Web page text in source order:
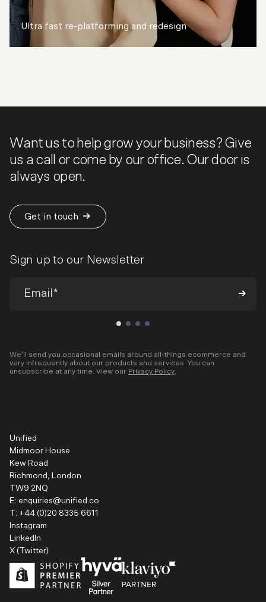
Ultra fast re-platforming and redesign
Want us to help grow your business? Give
us a call or come by our office. Our door is
always open.
Get in touch
Sign up to our Newsletter
We’ll send you occasional emails around all-things ecommerce and
very infrequently about our products and services. You can
unsubscribe at any time. View our Privacy Policy
Unified
Midmoor House
Kew Road
Richmond, London
TW9 2NQ
E: enquiries@unified.co
T: +44 (0)20 8335 6611
Instagram
LinkedIn
X (Twitter)